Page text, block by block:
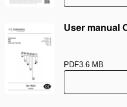
User manual
PDF3.6 MB